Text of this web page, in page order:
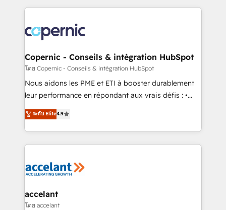
lasts. So if you're ready to become the most trusted
voice in your market, let’s talk.
HubSpot's Global Partner of the Year in 2024,
worldwide, and with over 15 years in the ecosystem,
Huble has built a track record that speaks for itself.
One company, one operating model, delivering
across offices and consulting teams in the UK, USA,
Canada, Germany, France, Belgium, Singapore, and
South Africa. Certified compliant with ISO/IEC
international offices and 175+ employees.
Copernic - Conseils & intégration HubSpot
โดย Copernic - Conseils & intégration HubSpot
Nous aidons les PME et ETI à booster durablement
leur performance en répondant aux vrais défis : •
Intégration de HubSpot avec d’autres outils (ERP,
téléphonie, etc.) • Alignement des équipes grâce à un
outil et des données partagées • Amélioration de la
collecte et de l’analyse des données pour des
de la productivité des équipes Notre équipe de 30
avec un engagement total, alignant processus
métiers et technologie, et guidant vos équipes à
ระดับ Elite4.9
accelant
โดย accelant